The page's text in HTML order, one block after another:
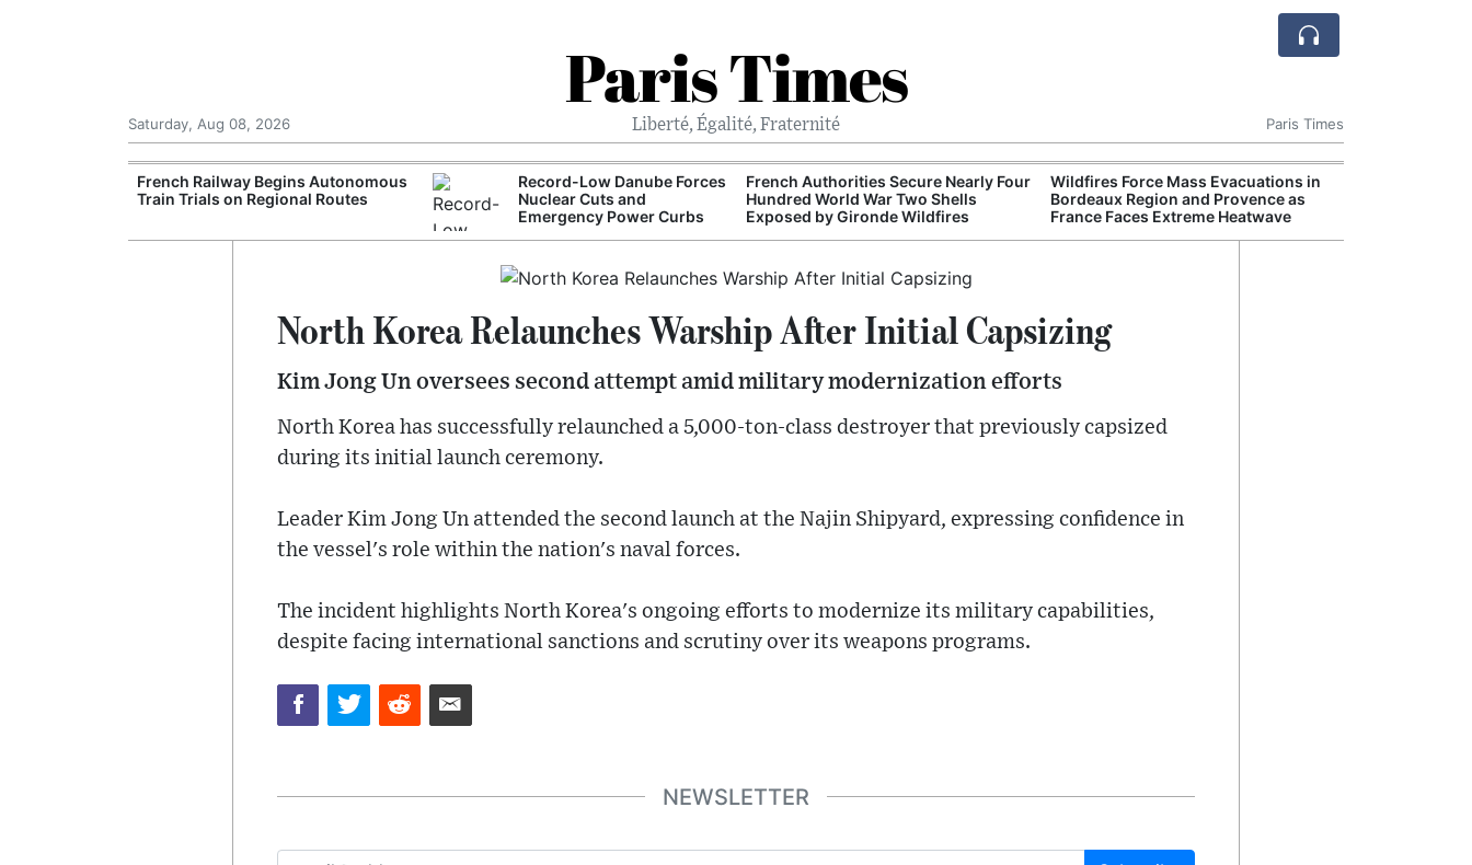
Paris Times
Liberté, Égalité, Fraternité
Saturday, Aug 08, 2026 Paris Times
French Railway Begins Autonomous
Train Trials on Regional Routes
Record-Low Danube Forces
Nuclear Cuts and
Emergency Power Curbs
French Authorities Secure Nearly Four
Hundred World War Two Shells
Exposed by Gironde Wildfires
Wildfires Force Mass Evacuations in
Bordeaux Region and Provence as
France Faces Extreme Heatwave
North Korea Relaunches Warship After Initial Capsizing
Kim Jong Un oversees second attempt amid military modernization efforts
North Korea has successfully relaunched a 5,000-ton-class destroyer that previously capsized
during its initial launch ceremony.
Leader Kim Jong Un attended the second launch at the Najin Shipyard, expressing confidence in
the vessel's role within the nation's naval forces.
The incident highlights North Korea's ongoing efforts to modernize its military capabilities,
despite facing international sanctions and scrutiny over its weapons programs.
NEWSLETTER